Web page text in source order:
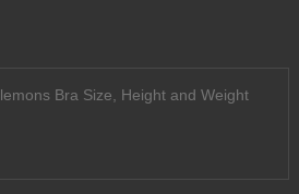
Bra Size, Height and Weight